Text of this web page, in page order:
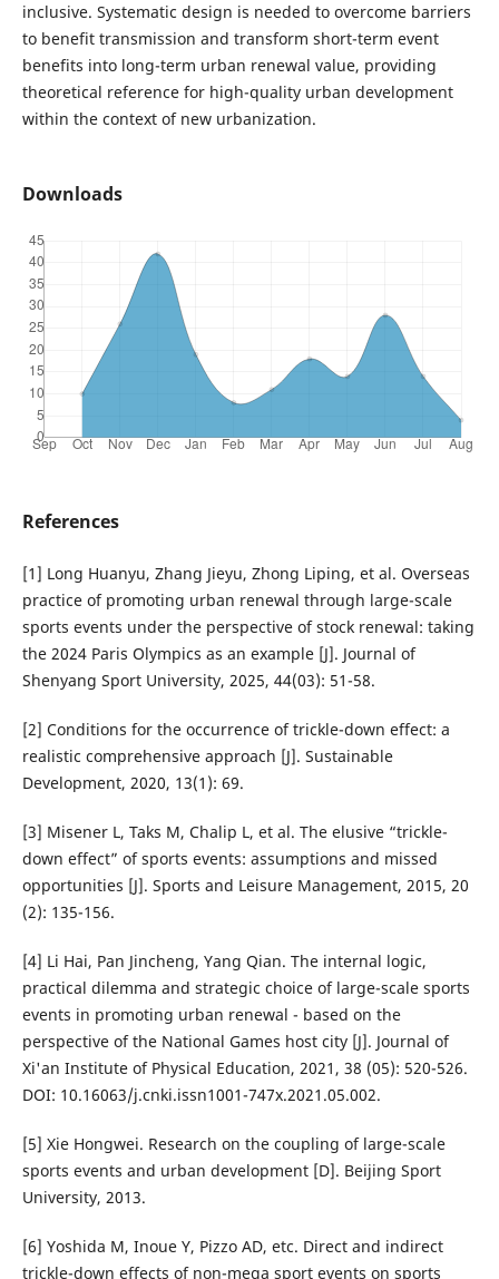
inclusive. Systematic design is needed to overcome barriers
to benefit transmission and transform short-term event
benefits into long-term urban renewal value, providing
theoretical reference for high-quality urban development
within the context of new urbanization.
Downloads
References
[1] Long Huanyu, Zhang Jieyu, Zhong Liping, et al. Overseas
practice of promoting urban renewal through large-scale
sports events under the perspective of stock renewal: taking
the 2024 Paris Olympics as an example [J]. Journal of
Shenyang Sport University, 2025, 44(03): 51-58.
[2] Conditions for the occurrence of trickle-down effect: a
realistic comprehensive approach [J]. Sustainable
Development, 2020, 13(1): 69.
[3] Misener L, Taks M, Chalip L, et al. The elusive “trickle-
down effect” of sports events: assumptions and missed
opportunities [J]. Sports and Leisure Management, 2015, 20
(2): 135-156.
[4] Li Hai, Pan Jincheng, Yang Qian. The internal logic,
practical dilemma and strategic choice of large-scale sports
events in promoting urban renewal - based on the
perspective of the National Games host city [J]. Journal of
Xi'an Institute of Physical Education, 2021, 38 (05): 520-526.
DOI: 10.16063/j.cnki.issn1001-747x.2021.05.002.
[5] Xie Hongwei. Research on the coupling of large-scale
sports events and urban development [D]. Beijing Sport
University, 2013.
[6] Yoshida M, Inoue Y, Pizzo AD, etc. Direct and indirect
trickle-down effects of non-mega sport events on sports